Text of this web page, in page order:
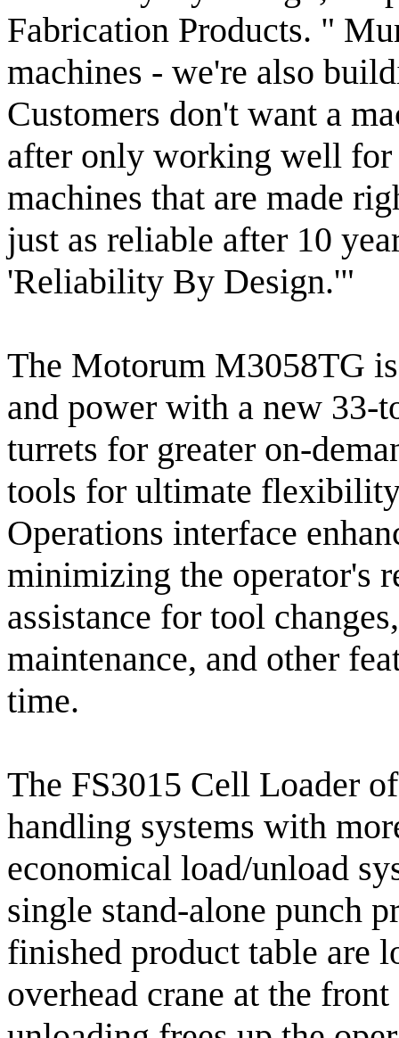
Fabrication Products. "
machines - we're also
Customers don't want a
after only working well for
machines that are made
just as reliable after 10
'Reliability By Design.'"
The Motorum M3058TG
and power with a new 33-
turrets for greater on-
tools for ultimate
Operations interface
minimizing the operator's
assistance for tool
maintenance, and other
time.
The FS3015 Cell Loader
handling systems with
economical load/unload
single stand-alone punch
finished product table are
overhead crane at the